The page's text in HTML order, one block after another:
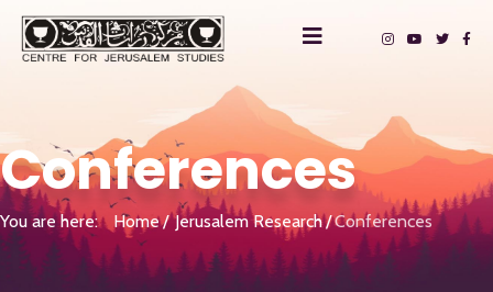
Conferences
You are here: Home Jerusalem Research Conferences